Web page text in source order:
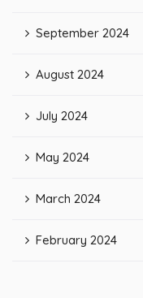
September 2024
August 2024
July 2024
May 2024
March 2024
February 2024